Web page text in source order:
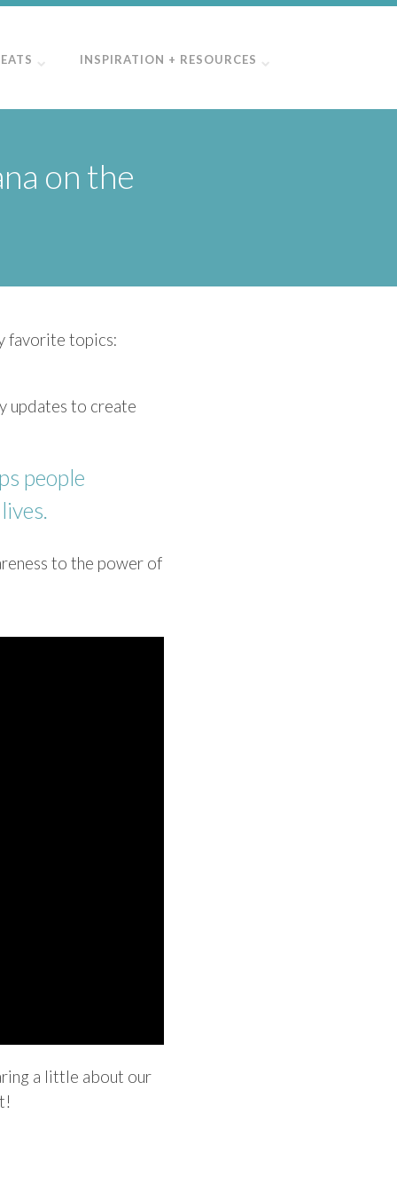
INSPIRATION + RESOURCES
on the
favorite topics:
updates to ​create
people
to ​the power of
a little about our